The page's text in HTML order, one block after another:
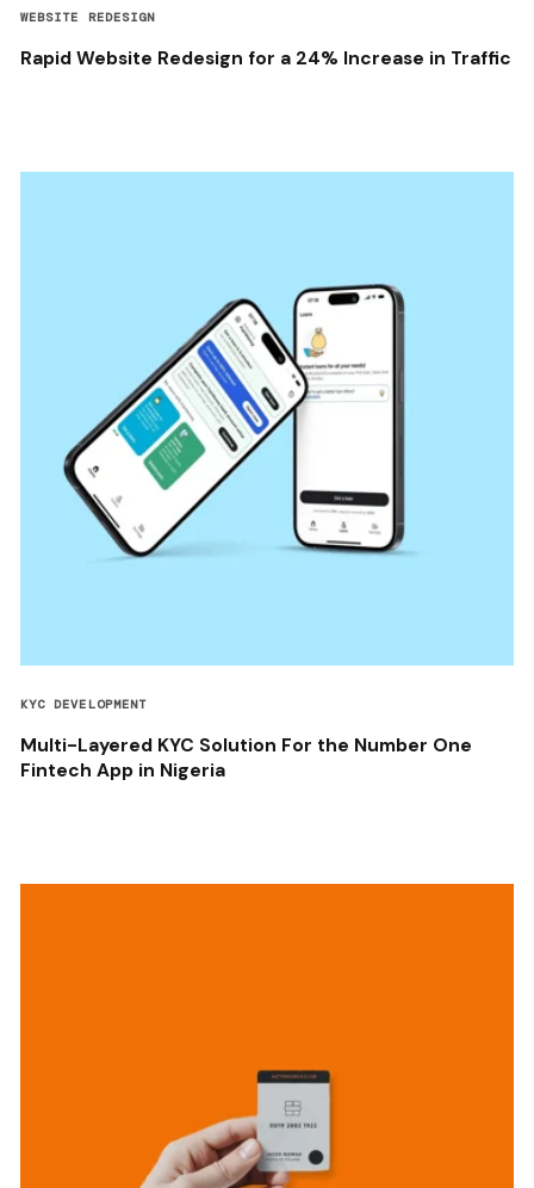
WEBSITE REDESIGN
Rapid Website Redesign for a 24% Increase in Traffic
KYC DEVELOPMENT
Multi-Layered KYC Solution For the Number One
Fintech App in Nigeria